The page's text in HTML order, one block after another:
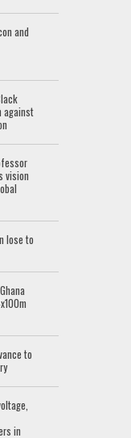
and
against
vision
lose to
to
in